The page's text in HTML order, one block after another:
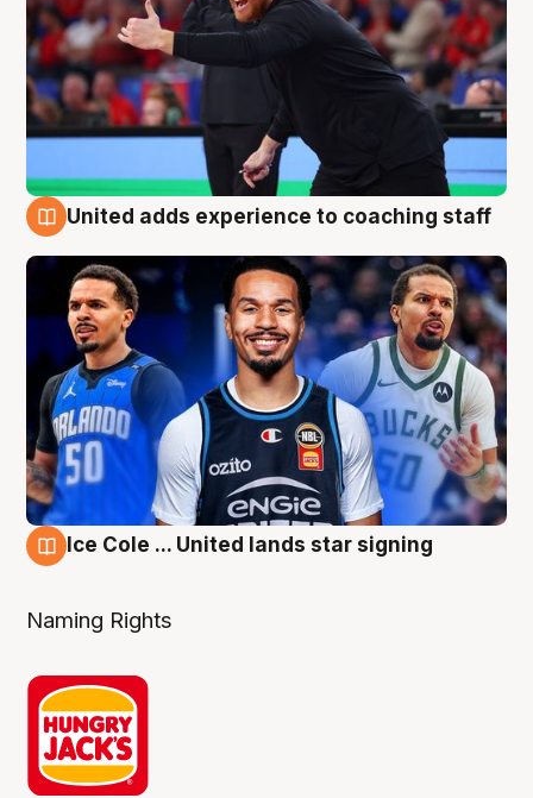
United adds experience to coaching staff
Ice Cole ... United lands star signing
Naming Rights